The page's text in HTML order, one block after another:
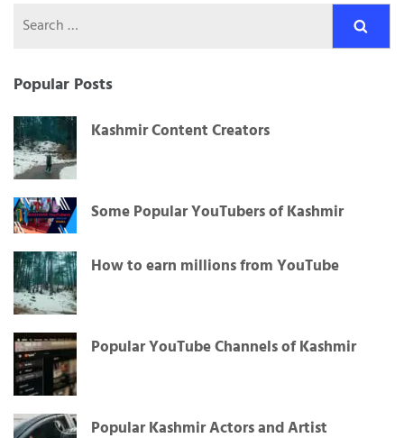
Popular Posts
Kashmir Content Creators
Some Popular YouTubers of Kashmir
How to earn millions from YouTube
Popular YouTube Channels of Kashmir
Popular Kashmir Actors and Artist